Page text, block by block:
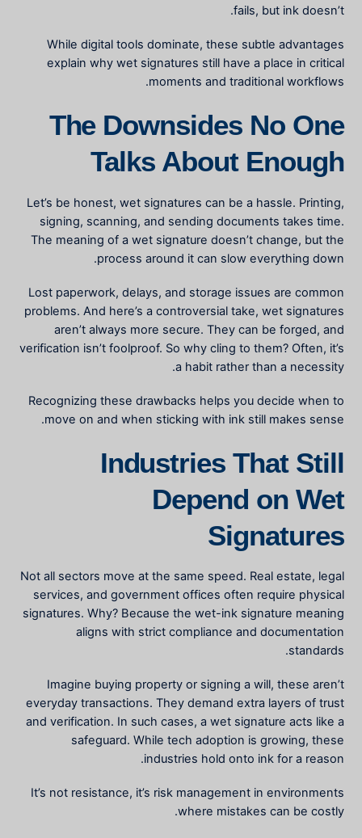
fails, but ink doesn’t.
While digital tools dominate, these subtle advantages
explain why wet signatures still have a place in critical
moments and traditional workflows.
The Downsides No One
Talks About Enough
Let’s be honest, wet signatures can be a hassle. Printing,
signing, scanning, and sending documents takes time.
The meaning of a wet signature doesn’t change, but the
process around it can slow everything down.
Lost paperwork, delays, and storage issues are common
problems. And here’s a controversial take, wet signatures
aren’t always more secure. They can be forged, and
verification isn’t foolproof. So why cling to them? Often, it’s
a habit rather than a necessity.
Recognizing these drawbacks helps you decide when to
move on and when sticking with ink still makes sense.
Industries That Still
Depend on Wet
Signatures
Not all sectors move at the same speed. Real estate, legal
services, and government offices often require physical
signatures. Why? Because the wet-ink signature meaning
aligns with strict compliance and documentation
standards.
Imagine buying property or signing a will, these aren’t
everyday transactions. They demand extra layers of trust
and verification. In such cases, a wet signature acts like a
safeguard. While tech adoption is growing, these
industries hold onto ink for a reason.
It’s not resistance, it’s risk management in environments
where mistakes can be costly.